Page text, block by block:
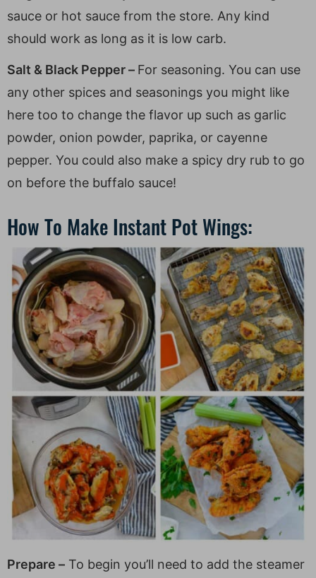
sauce or hot sauce from the store. Any kind
should work as long as it is low carb.
Salt & Black Pepper – For seasoning. You can use
any other spices and seasonings you might like
here too to change the flavor up such as garlic
powder, onion powder, paprika, or cayenne
pepper. You could also make a spicy dry rub to go
on before the buffalo sauce!
How To Make Instant Pot Wings:
Prepare – To begin you’ll need to add the steamer